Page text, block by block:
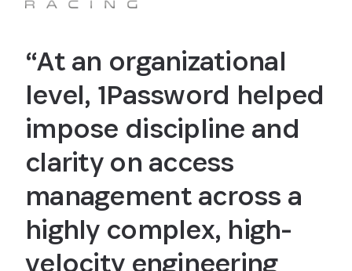
“At an organizational
level, 1Password helped
impose discipline and
clarity on access
management across a
highly complex, high-
velocity engineering